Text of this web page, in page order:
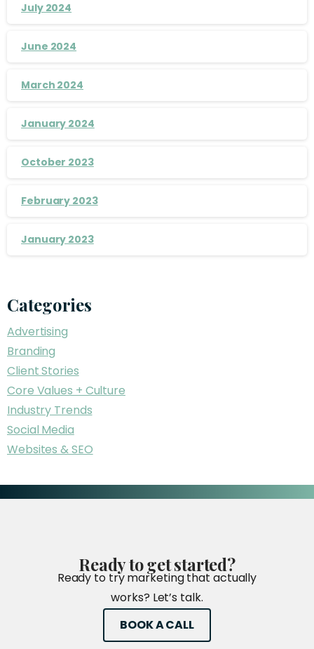
July 2024
June 2024
March 2024
January 2024
October 2023
February 2023
January 2023
Categories
Advertising
Branding
Client Stories
Core Values + Culture
Industry Trends
Social Media
Websites & SEO
Readytogetstarted?
Ready to try marketing that actually
works? Let’s talk.
BOOK A CALL